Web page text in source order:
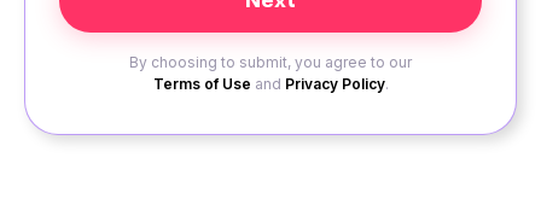
By choosing to submit, you agree to our
Terms of Use and Privacy Policy.